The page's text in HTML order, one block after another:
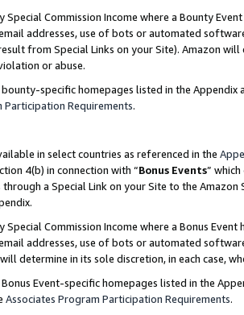
Special Commission Income where a Bounty
addresses, use of bots or automated
from Special Links on your Site). Amazon
or abuse.
bounty-specific homepages listed in the
Participation Requirements.
in select countries as referenced in the
4(b) in connection with “Bonus Events”
through a Special Link on your Site to the
Special Commission Income where a Bonus
addresses, use of bots or automated
determine in its sole discretion, in each case,
Event-specific homepages listed in the
Associates Program Participation Requirements.